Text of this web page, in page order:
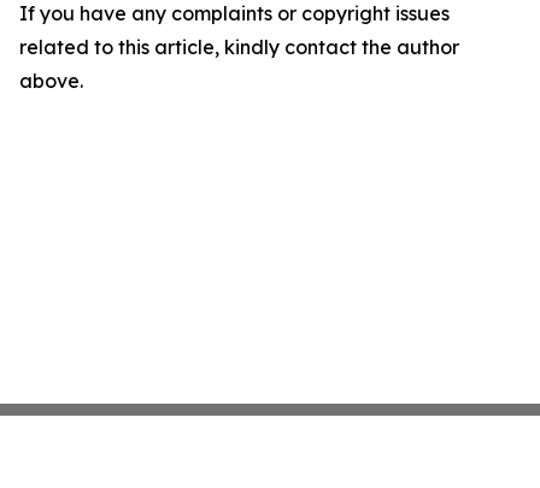
If you have any complaints or copyright issues
related to this article, kindly contact the author
above.